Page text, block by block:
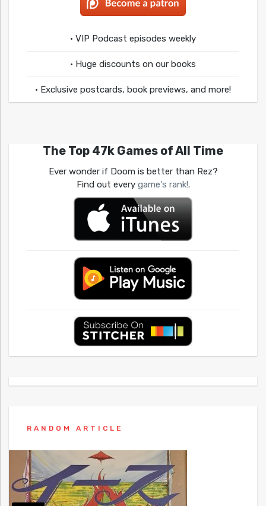
• VIP Podcast episodes weekly
• Huge discounts on our books
• Exclusive postcards, book previews, and more!
The Top 47k Games of All Time
Ever wonder if Doom is better than Rez?
Find out every game's rank!.
RANDOM ARTICLE